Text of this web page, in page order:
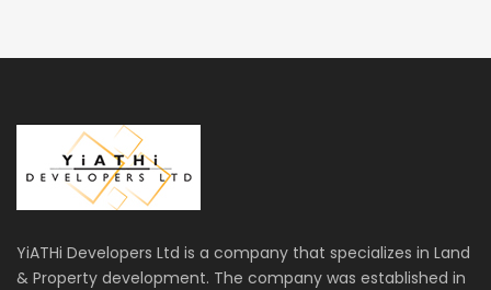
YiATHi Developers Ltd is a company that specializes in Land
& Property development. The company was established in